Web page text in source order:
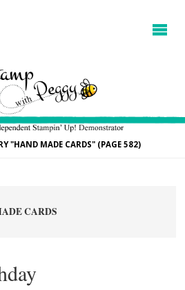
"HAND MADE CARDS"(PAGE 582)
CARDS